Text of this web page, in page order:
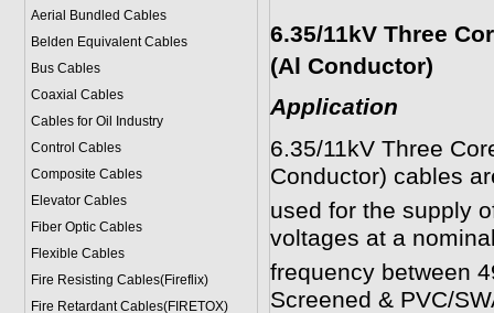
Aerial Bundled Cables
Belden Equivalent Cables
Bus Cables
Coaxial Cables
Cables for Oil Industry
Control Cables
Composite Cables
Elevator Cables
Fiber Optic Cables
Flexible Cables
Fire Resisting Cables(Fireflix)
Fire Retardant Cables(FIRETOX)
6.35/11kV Three
(Al Conductor)
Application
6.35/11kV Three
Conductor) cables
used for the supply
voltages at a
frequency between
Screened & PVC/